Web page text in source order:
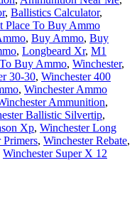
, Ballistics Calculator,
Place To Buy Ammo
, Buy Ammo, Buy
, Longbeard Xr, M1
Buy Ammo, Winchester,
30-30, Winchester 400
, Winchester Ammo
Ammunition,
Ballistic Silvertip,
Xp, Winchester Long
Primers, Winchester Rebate,
Winchester Super X 12